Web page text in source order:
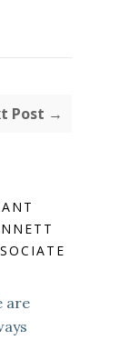
Post →
are